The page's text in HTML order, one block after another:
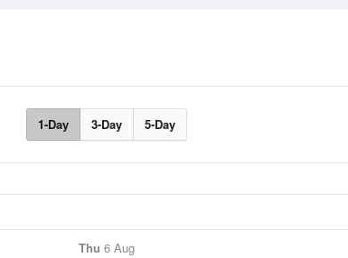
1-Day 3-Day 5-Day
Thu 6 Aug